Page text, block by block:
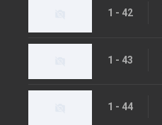
1 - 42
1 - 43
1 - 44